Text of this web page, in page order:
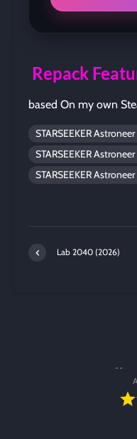
Repack
based On my own
STARSEEKER
STARSEEKER
STARSEEKER
Lab 2040 (2026)